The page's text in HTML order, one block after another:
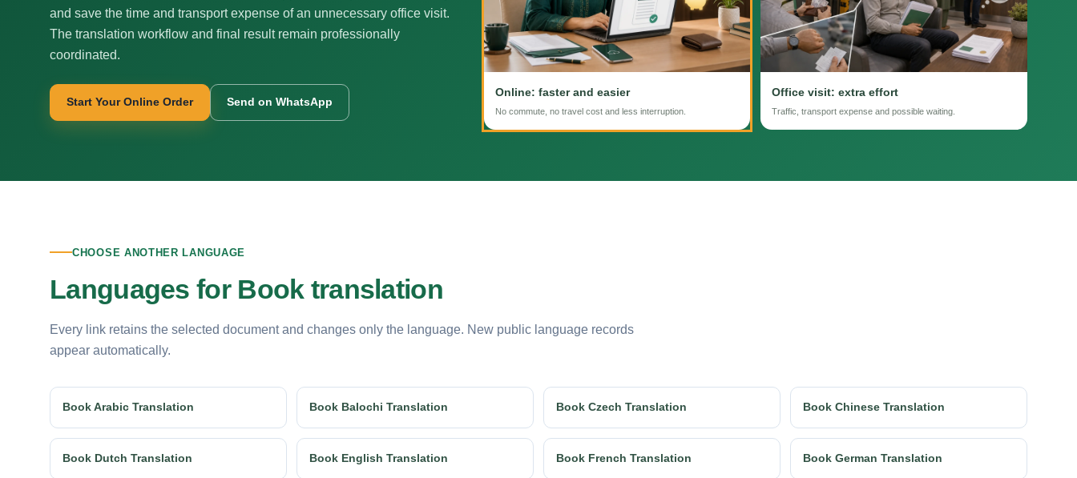
and save the time and transport expense of an unnecessary office visit.
The translation workflow and final result remain professionally
coordinated.
Start Your Online Order Send on WhatsApp
Online: faster and easier
No commute, no travel cost and less interruption.
Office visit: extra effort
Traffic, transport expense and possible waiting.
CHOOSE ANOTHER LANGUAGE
Languages for Book translation
Every link retains the selected document and changes only the language. New public language records
appear automatically.
Book Arabic Translation Book Balochi Translation Book Czech Translation Book Chinese Translation
Book Dutch Translation Book English Translation Book French Translation Book German Translation